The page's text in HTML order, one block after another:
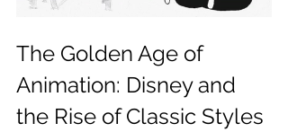
The Golden Age of
Animation: Disney and
the Rise of Classic Styles